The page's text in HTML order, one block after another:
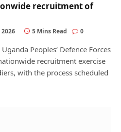
recruitment of
2026 5 Mins Read 0
Peoples’ Defence Forces
recruitment exercise
with the process scheduled